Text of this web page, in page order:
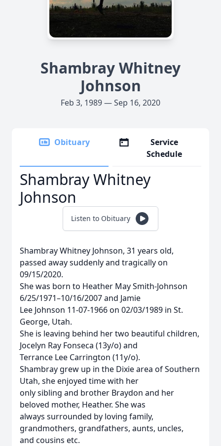
Shambray Whitney
Johnson
Feb 3, 1989 — Sep 16, 2020
Obituary
Service
Schedule
Shambray Whitney
Johnson
Listen to Obituary
Shambray Whitney Johnson, 31 years old,
passed away suddenly and tragically on
09/15/2020.
She was born to Heather May Smith-Johnson
6/25/1971–10/16/2007 and Jamie
Lee Johnson 11-07-1966 on 02/03/1989 in St.
George, Utah.
She is leaving behind her two beautiful children,
Jocelyn Ray Fonseca (13y/o) and
Terrance Lee Carrington (11y/o).
Shambray grew up in the Dixie area of Southern
Utah, she enjoyed time with her
only sibling and brother Braydon and her
beloved mother, Heather. She was
always surrounded by loving family,
grandmothers, grandfathers, aunts, uncles,
and cousins etc.